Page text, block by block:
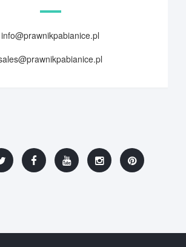
info@prawnikpabianice.pl